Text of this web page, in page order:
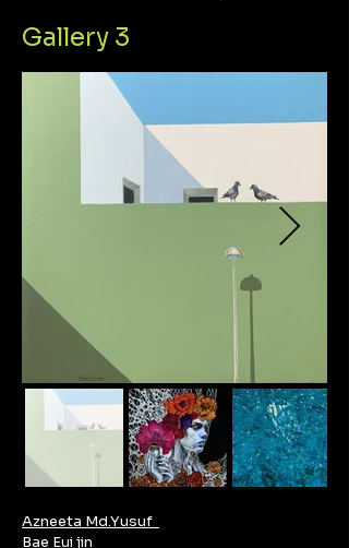
Gallery 3
Azneeta Md.Yusuf
Bae Eui jin